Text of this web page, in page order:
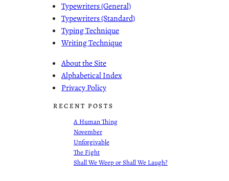
Typewriters (General)
Typewriters (Standard)
Typing Technique
Writing Technique
About the Site
Alphabetical Index
Privacy Policy
RECENT POSTS
A Human Thing
November
Unforgivable
The Fight
Shall We Weep or Shall We Laugh?